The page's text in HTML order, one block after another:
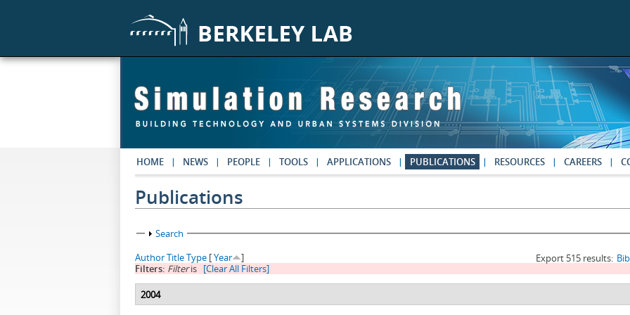
HOME NEWS PEOPLE TOOLS APPLICATIONS PUBLICATIONS RESOURCES CAREERS
Publications
Show
Search
Export 515 results:
AuthorTitleType [Year
]
Filters: Filteris [Clear All Filters]
2004